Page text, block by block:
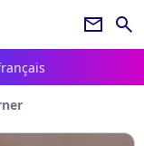
newsletter search